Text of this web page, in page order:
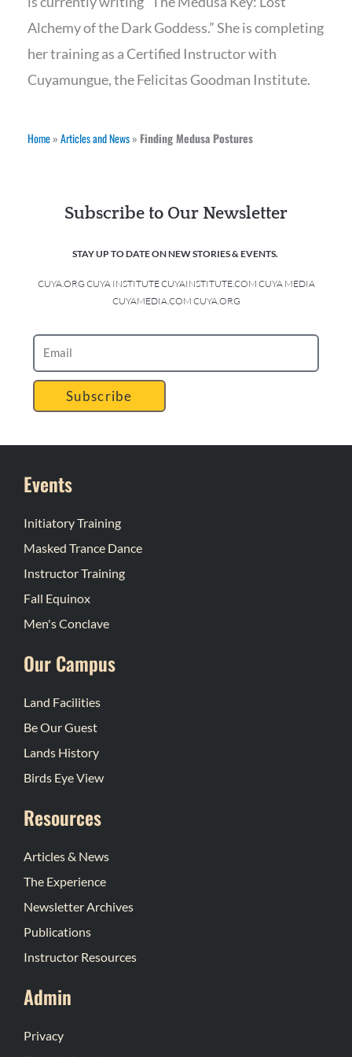
Alchemy of the Dark Goddess.” She is completing
her training as a Certified Instructor with
Cuyamungue, the Felicitas Goodman Institute.
Home»Articles and News» Finding Medusa Postures
Subscribe to Our Newsletter
STAY UP TO DATE ON NEW STORIES & EVENTS.
CUYA.ORG CUYA INSTITUTE CUYAINSTITUTE.COM CUYA MEDIA
CUYAMEDIA.COM CUYA.ORG
Subscribe
Events
Initiatory Training
Masked Trance Dance
Instructor Training
Fall Equinox
Men's Conclave
Our Campus
Land Facilities
Be Our Guest
Lands History
Birds Eye View
Resources
Articles & News
The Experience
Newsletter Archives
Publications
Instructor Resources
Admin
Privacy